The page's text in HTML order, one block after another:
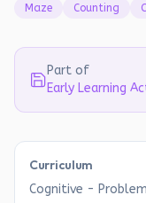
Maze Counting
Part of
Curriculum
Cognitive -